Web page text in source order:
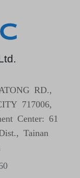
RD.,
717006,
Center: 61
Tainan